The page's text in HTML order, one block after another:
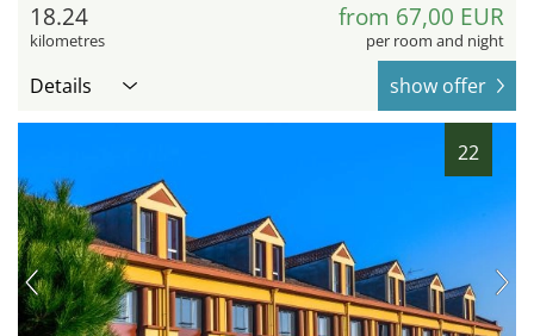
18.24
kilometres
from 67,00 EUR
per room and night
Details show offer
22